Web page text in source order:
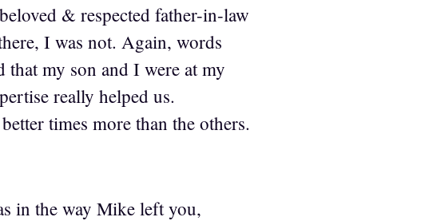
& respected father-in-law
I was not. Again, words
my son and I were at my
really helped us.
times more than the others.
in the way Mike left you,